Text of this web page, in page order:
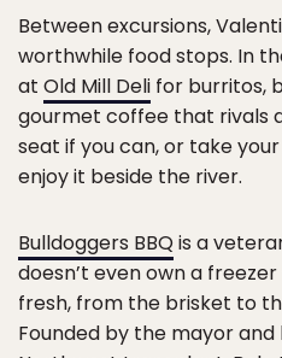
Between excursions,
worthwhile food stops. In
at Old Mill Deli for burritos,
gourmet coffee that rivals
seat if you can, or take
enjoy it beside the river.
Bulldoggers BBQ is a
doesn’t even own a
fresh, from the brisket to
Founded by the mayor